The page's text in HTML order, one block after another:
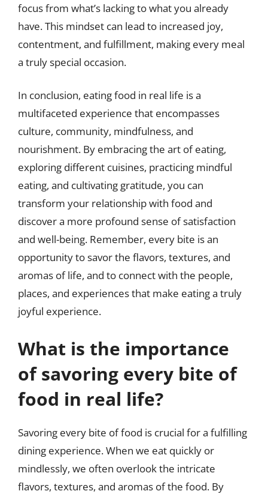
focus from what’s lacking to what you already
have. This mindset can lead to increased joy,
contentment, and fulfillment, making every meal
a truly special occasion.
In conclusion, eating food in real life is a
multifaceted experience that encompasses
culture, community, mindfulness, and
nourishment. By embracing the art of eating,
exploring different cuisines, practicing mindful
eating, and cultivating gratitude, you can
transform your relationship with food and
discover a more profound sense of satisfaction
and well-being. Remember, every bite is an
opportunity to savor the flavors, textures, and
aromas of life, and to connect with the people,
places, and experiences that make eating a truly
joyful experience.
What is the importance
of savoring every bite of
food in real life?
Savoring every bite of food is crucial for a fulfilling
dining experience. When we eat quickly or
mindlessly, we often overlook the intricate
flavors, textures, and aromas of the food. By